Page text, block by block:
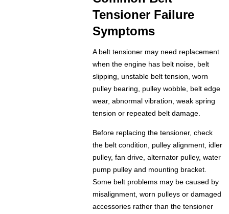
Tensioner Failure
Symptoms
A belt tensioner may need replacement
when the engine has belt noise, belt
slipping, unstable belt tension, worn
pulley bearing, pulley wobble, belt edge
wear, abnormal vibration, weak spring
tension or repeated belt damage.
Before replacing the tensioner, check
the belt condition, pulley alignment, idler
pulley, fan drive, alternator pulley, water
pump pulley and mounting bracket.
Some belt problems may be caused by
misalignment, worn pulleys or damaged
accessories rather than the tensioner